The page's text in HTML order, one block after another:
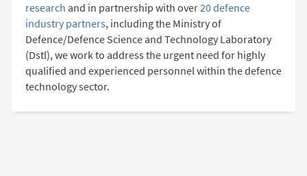
research and in partnership with over20 defence
industry partners, including the Ministry of
Defence/Defence Science and Technology Laboratory
(Dstl), we work to address the urgent need for highly
qualified and experienced personnel within the defence
technology sector.